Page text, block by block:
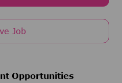
Job
Opportunities